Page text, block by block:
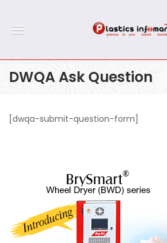
DWQA Ask Question
[dwqa-submit-question-form]